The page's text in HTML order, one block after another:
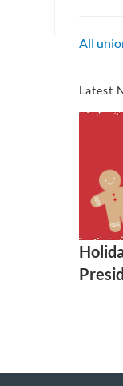
All
Latest